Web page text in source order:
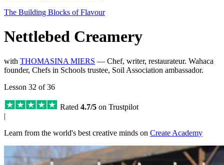
The Building Blocks of Flavour
Nettlebed Creamery
with THOMASINA MIERS — Chef, writer, restaurateur. Wahaca
founder, Chefs in Schools trustee, Soil Association ambassador.
Lesson 32 of 36
Rated 4.7/5 on Trustpilot
|
Learn from the world's best creative minds on Create Academy